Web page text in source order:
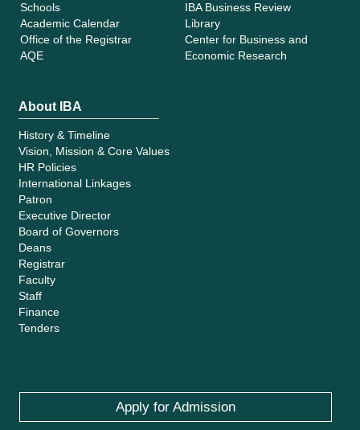
Schools
Academic Calendar
Office of the Registrar
AQE
IBA Business Review
Library
Center for Business and
Economic Research
About IBA
History & Timeline
Vision, Mission & Core Values
HR Policies
International Linkages
Patron
Executive Director
Board of Governors
Deans
Registrar
Faculty
Staff
Finance
Tenders
Apply for Admission